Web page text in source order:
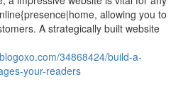
allowing you to
A strategically built website
34868424/build-a-
your-readers